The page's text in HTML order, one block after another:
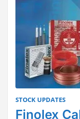
STOCK UPDATES
Finolex